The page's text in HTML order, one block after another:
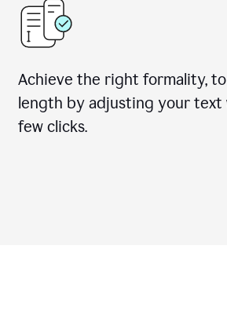
Achieve the right formality,
length by adjusting your text
few clicks.